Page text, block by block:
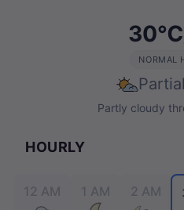
30℃
NORMAL
Partly cloudy
HOURLY
12 AM 1 AM 2 AM